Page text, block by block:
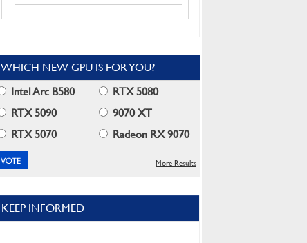
WHICH NEW GPU IS FOR YOU?
Intel Arc B580
RTX 5080
RTX 5090
9070 XT
RTX 5070
Radeon RX 9070
More Results
KEEP INFORMED